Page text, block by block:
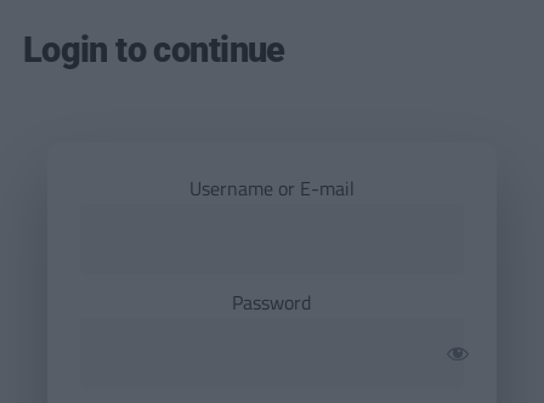
Login to continue
Username or E-mail
Password